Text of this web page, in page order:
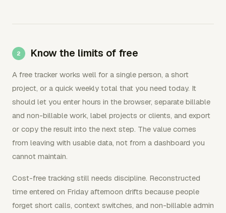
Know the limits of free
A free tracker works well for a single person, a short
project, or a quick weekly total that you need today. It
should let you enter hours in the browser, separate billable
and non-billable work, label projects or clients, and export
or copy the result into the next step. The value comes
from leaving with usable data, not from a dashboard you
cannot maintain.
Cost-free tracking still needs discipline. Reconstructed
time entered on Friday afternoon drifts because people
forget short calls, context switches, and non-billable admin